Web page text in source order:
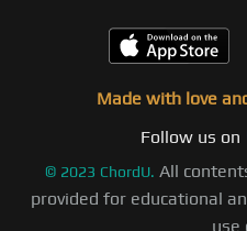
Made with love
Follow us on
© 2023 ChordU. All
provided for educational
use